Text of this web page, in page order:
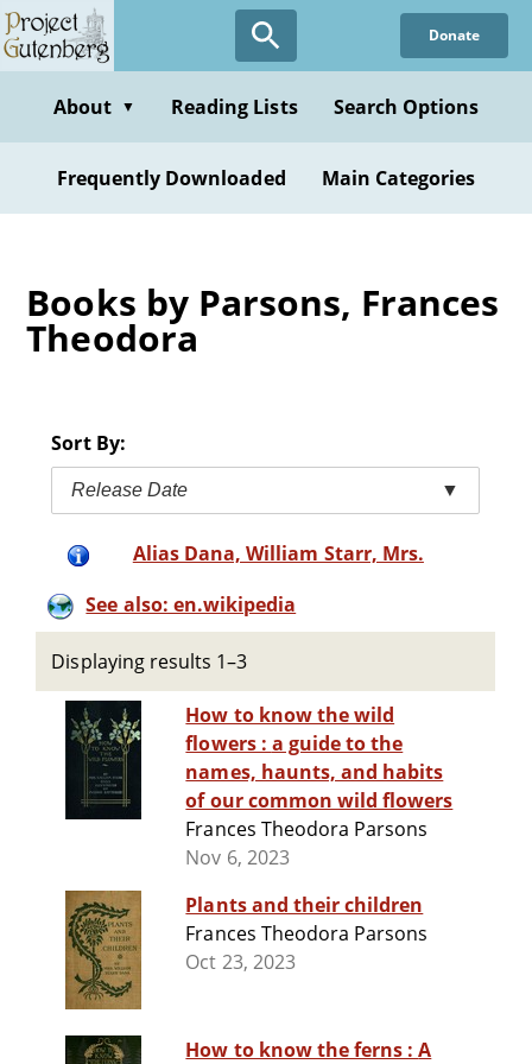
Skip
to
content
Donate
About ▼ Reading Lists Search Options
Frequently Downloaded Main Categories
Books by Parsons, Frances
Theodora
Sort By:
Release Date ▼
Alias Dana, William Starr, Mrs.
See also: en.wikipedia
Displaying results 1–3
How to know the wild
flowers : a guide to the
names, haunts, and habits
of our common wild flowers
Frances Theodora Parsons
Nov 6, 2023
Plants and their children
Frances Theodora Parsons
Oct 23, 2023
How to know the ferns : A